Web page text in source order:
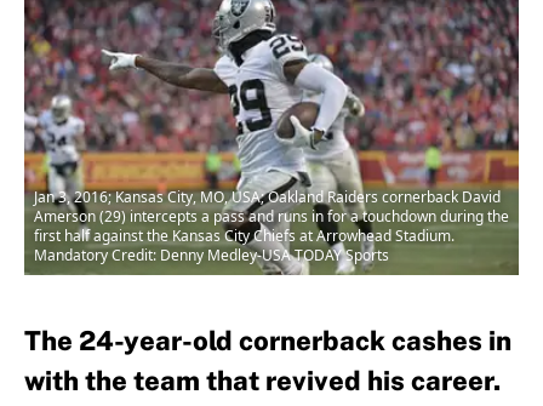
Jan 3, 2016; Kansas City, MO, USA; Oakland Raiders cornerback David
Amerson (29) intercepts a pass and runs in for a touchdown during the
first half against the Kansas City Chiefs at Arrowhead Stadium.
Mandatory Credit: Denny Medley-USA TODAY Sports
The 24-year-old cornerback cashes in
with the team that revived his career.